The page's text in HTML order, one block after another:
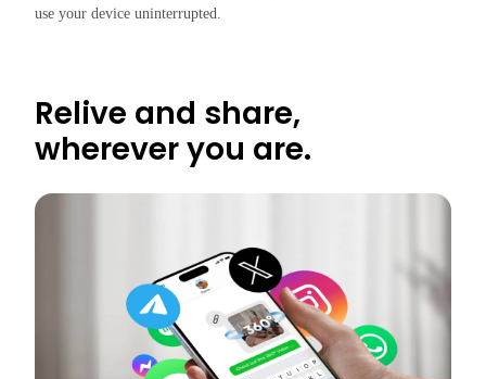
use your device uninterrupted.
Relive and share,
wherever you are.